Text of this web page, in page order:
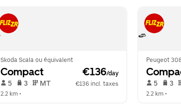
Skoda Scala ou équivalent
Compact €136/day
5 3 MT
€136 incl. taxes
2.2 km •
Peugeot
5 3
2.2 km •